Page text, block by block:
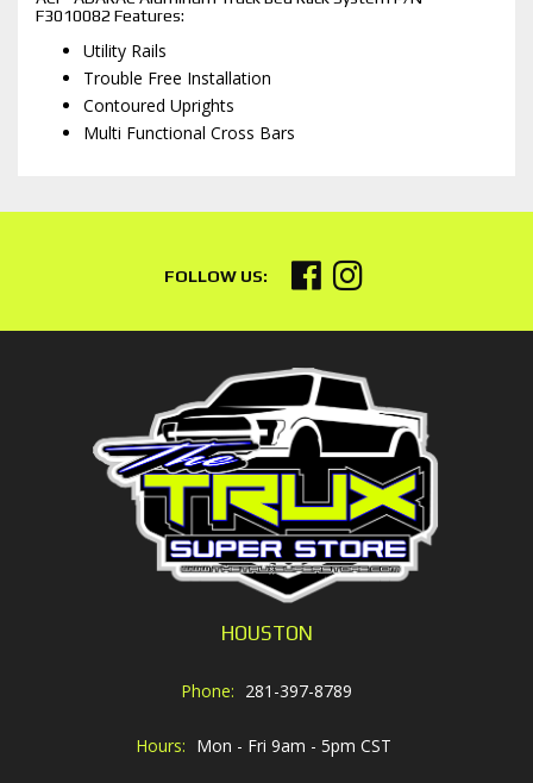
F3010082 Features:
Utility Rails
Trouble Free Installation
Contoured Uprights
Multi Functional Cross Bars
HOUSTON
Phone: 281-397-8789
Hours: Mon - Fri 9am - 5pm CST